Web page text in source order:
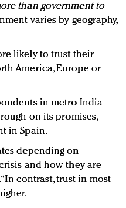
than government to
varies by geography,
likely to trust their
America, Europe or
in metro India
on its promises,
in Spain.
depending on
and how they are
contrast, trust in most